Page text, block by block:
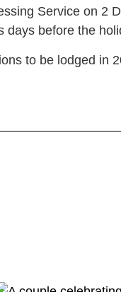
Service on 2
days before the
to be lodged